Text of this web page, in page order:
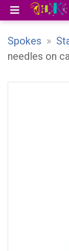
Spokes »
needles on